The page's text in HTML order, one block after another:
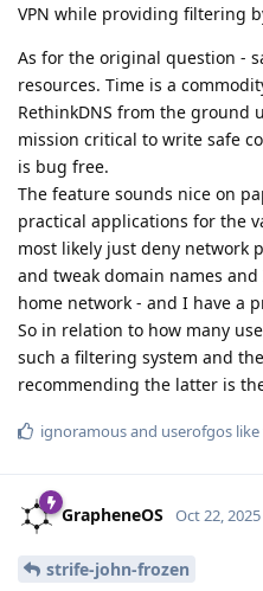
VPN while providing filtering
As for the original question -
resources. Time is a
RethinkDNS from the ground
mission critical to write safe
is bug free.
The feature sounds nice on
practical applications for the
most likely just deny network
and tweak domain names
home network - and I have a
So in relation to how many
such a filtering system and
recommending the latter is
ignoramousand userofgos
GrapheneOS Oct 22, 2025
strife-john-frozen